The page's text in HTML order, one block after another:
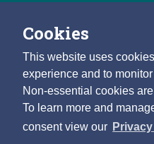
Cookies
This website uses
experience and to
Non-essential cookies
To learn more and
consent view our
Privacy & Cookies
Careers
You can count on a rewarding
Learn about our variety of roles